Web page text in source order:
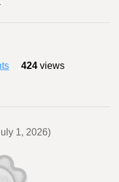
424 views
1, 2026)